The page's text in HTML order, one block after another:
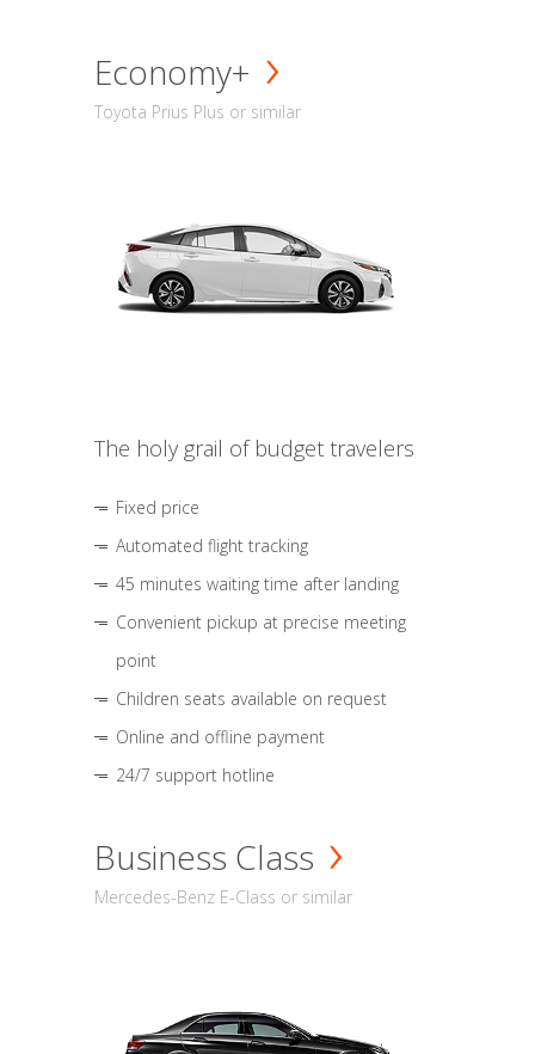
Economy+
Toyota Prius Plus or similar
The holy grail of budget travelers
Fixed price
Automated flight tracking
45 minutes waiting time after landing
Convenient pickup at precise meeting
point
Children seats available on request
Online and offline payment
24/7 support hotline
Business Class
Mercedes-Benz E-Class or similar